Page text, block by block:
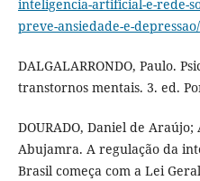
inteligencia-artificial-e-rede-
preve-ansiedade-e-depressao/
DALGALARRONDO, Paulo.
transtornos mentais. 3. ed.
DOURADO, Daniel de
Abujamra. A regulação da
Brasil começa com a Lei